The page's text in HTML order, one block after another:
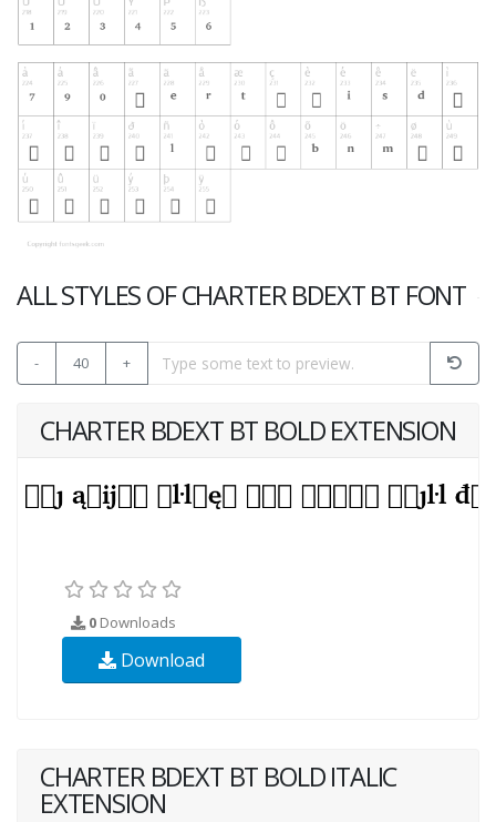
ALL STYLES OF CHARTER BDEXT BT FONT
- 40 +
CHARTER BDEXT BT BOLD EXTENSION
0 Downloads
Download
CHARTER BDEXT BT BOLD ITALIC
EXTENSION